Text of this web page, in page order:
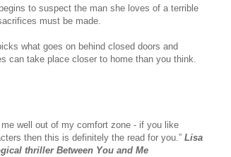
to suspect the man she loves of a terrible
must be made.
what goes on behind closed doors and
can take place closer to home than you think.
well out of my comfort zone - if you like
then this is definitely the read for you.” Lisa
thriller Between You and Me